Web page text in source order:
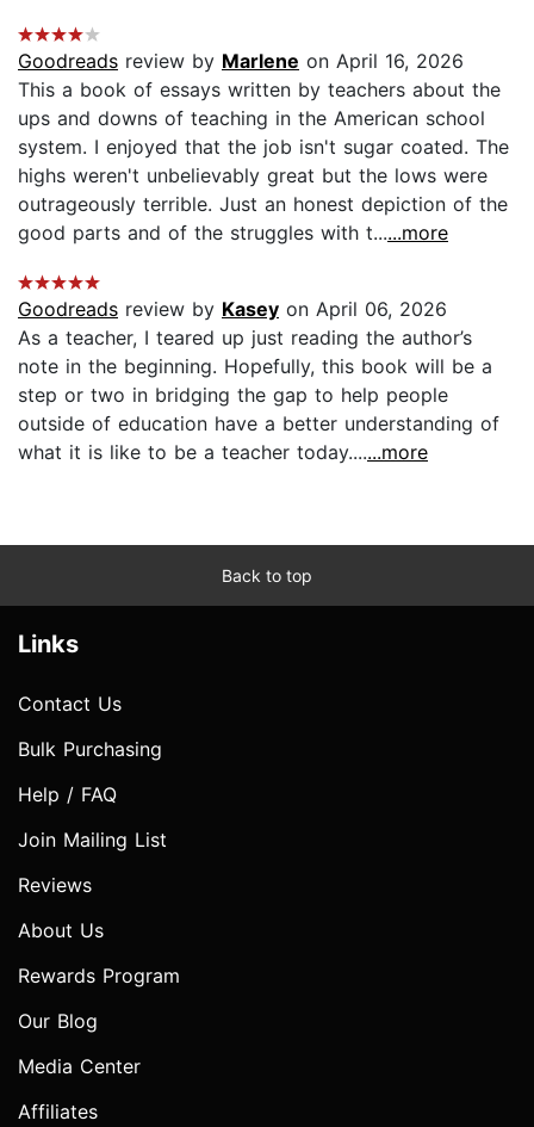
Goodreads review by Marlene on April 16, 2026
This a book of essays written by teachers about the
ups and downs of teaching in the American school
system. I enjoyed that the job isn't sugar coated. The
highs weren't unbelievably great but the lows were
outrageously terrible. Just an honest depiction of the
good parts and of the struggles with t......more
Goodreads review by Kasey on April 06, 2026
As a teacher, I teared up just reading the author’s
note in the beginning. Hopefully, this book will be a
step or two in bridging the gap to help people
outside of education have a better understanding of
what it is like to be a teacher today.......more
Back to top
Links
Contact Us
Bulk Purchasing
Help / FAQ
Join Mailing List
Reviews
About Us
Rewards Program
Our Blog
Media Center
Affiliates